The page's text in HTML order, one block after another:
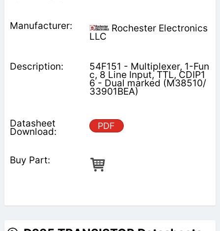
Rochester Electronics
LLC
54F151 - Multiplexer, 1-Fun
c, 8 Line Input, TTL, CDIP1
6 - Dual marked (M38510/
33901BEA)
PDF